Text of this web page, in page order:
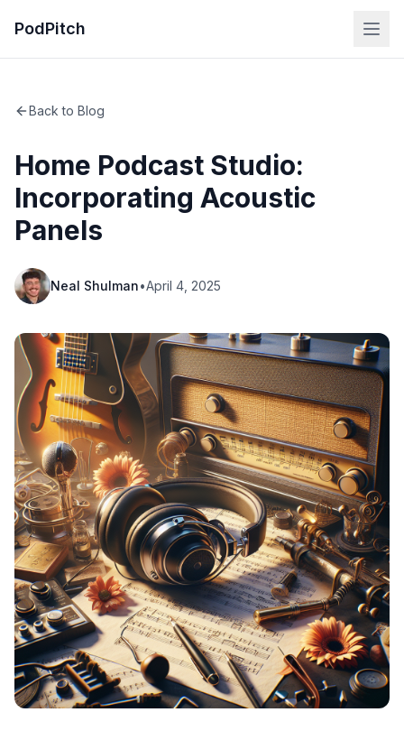
PodPitch
Back to Blog
Home Podcast Studio:
Incorporating Acoustic
Panels
Neal Shulman•April 4, 2025